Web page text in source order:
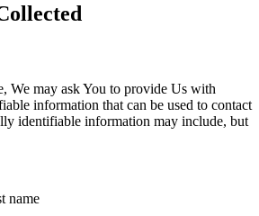
We may ask You to provide Us with
information that can be used to contact
identifiable information may include, but
name